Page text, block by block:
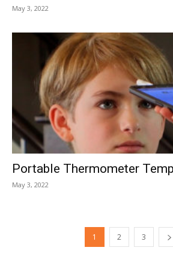
May 3, 2022
Portable Thermometer
May 3, 2022
1 2 3